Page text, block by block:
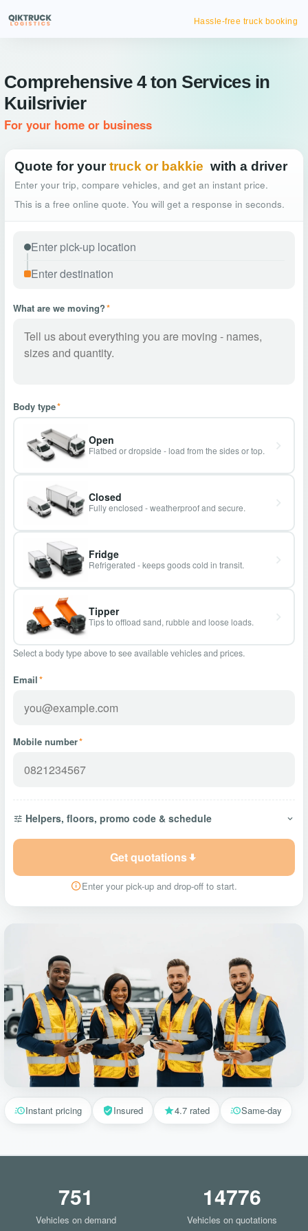
Hassle-free truck booking
Comprehensive 4 ton Services in
Kuilsrivier
For your home or business
Quote for your truck or bakkie with a driver
Enter your trip, compare vehicles, and get an instant price.
This is a free online quote. You will get a response in seconds.
What are we moving?*
Body type*
Open
Flatbed or dropside - load from the sides or top.
Closed
Fully enclosed - weatherproof and secure.
Fridge
Refrigerated - keeps goods cold in transit.
Tipper
Tips to offload sand, rubble and loose loads.
Select a body type above to see available vehicles and prices.
Email*
Mobile number*
Helpers, floors, promo code & schedule
Get quotations
Enter your pick-up and drop-off to start.
Instant pricing Insured 4.7 rated Same-day
751
Vehicles on demand
14776
Vehicles on quotations